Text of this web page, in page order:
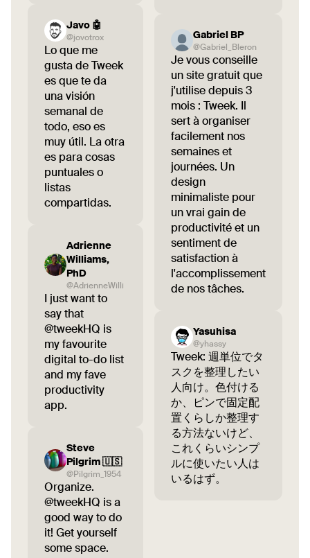
Javo 🤖
@jovotrox
Lo que me
gusta de Tweek
es que te da
una visión
semanal de
todo, eso es
muy útil. La otra
es para cosas
puntuales o
listas
compartidas.
Adrienne
Williams,
PhD
@AdrienneWilli
I just want to
say that
@tweekHQ is
my favourite
digital to-do list
and my fave
productivity
app.
Steve
Pilgrim 🇺🇸
@Pilgrim_1954
Organize.
@tweekHQ is a
good way to do
it! Get yourself
some space.
Gabriel BP
@Gabriel_Bleron
Je vous conseille
un site gratuit que
j'utilise depuis 3
mois : Tweek. Il
sert à organiser
facilement nos
semaines et
journées. Un
design
minimaliste pour
un vrai gain de
productivité et un
sentiment de
satisfaction à
l'accomplissement
de nos tâches.
Yasuhisa
@yhassy
Tweek: 週単位でタ
スクを整理したい
人向け。色付ける
か、ピンで固定配
置くらしか整理す
る方法ないけど、
これくらいシンプ
ルに使いたい人は
いるはず。